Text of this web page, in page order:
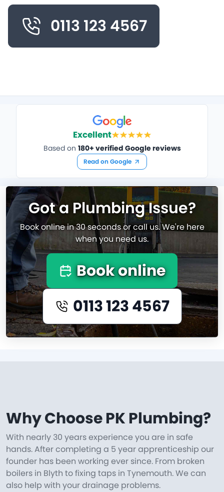
0113 123 4567
Excellent
Based on 180+ verified Google reviews
Read on Google
Got a Plumbing Issue?
Book online in 30 seconds or call us. We're here
when you need us.
Book online
0113 123 4567
Why Choose PK Plumbing?
With nearly 30 years experience you are in safe
hands. After completing a 5 year apprenticeship our
founder has been working ever since. From broken
boilers in Blyth to fixing taps in Tynemouth. We can
also help with your drainage problems.